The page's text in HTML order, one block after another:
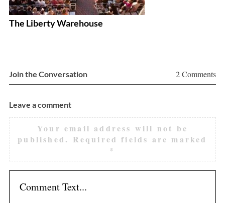
The Liberty Warehouse
Join the Conversation 2 Comments
Leave a comment
Your email address will not be
published. Required fields are marked
*